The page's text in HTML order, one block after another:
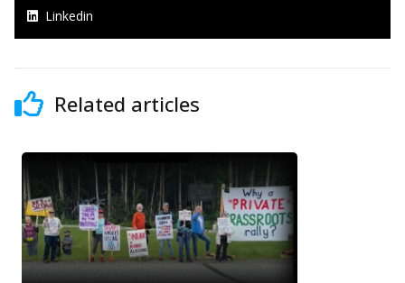
Linkedin
Related articles